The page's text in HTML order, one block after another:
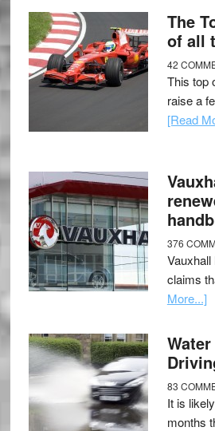
The
of all
42
This top
raise a
[Read
376
claims
More...]
83
It is
months